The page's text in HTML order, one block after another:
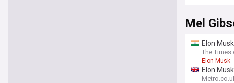
Mel
Elon
The Times
Elon Musk
Elon